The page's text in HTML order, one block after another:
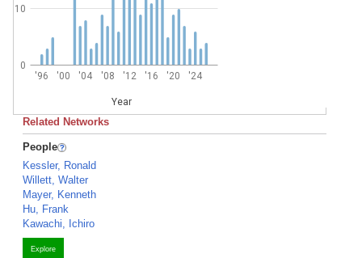
'96 '00 '04 '08 '12 '16 '20 '24
Year
0
10
Related Networks
People
Kessler, Ronald
Willett, Walter
Mayer, Kenneth
Hu, Frank
Kawachi, Ichiro
Explore